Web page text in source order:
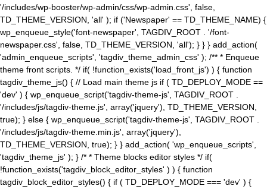
'/includes/wp-booster/wp-admin/css/wp-admin.css', false,
TD_THEME_VERSION, 'all' ); if ('Newspaper' == TD_THEME_NAME) {
wp_enqueue_style('font-newspaper', TAGDIV_ROOT . '/font-
newspaper.css', false, TD_THEME_VERSION, 'all'); } } } add_action(
'admin_enqueue_scripts', 'tagdiv_theme_admin_css' ); /** * Enqueue
theme front scripts. */ if( !function_exists('load_front_js') ) { function
tagdiv_theme_js() { // Load main theme js if ( TD_DEPLOY_MODE ==
'dev' ) { wp_enqueue_script('tagdiv-theme-js', TAGDIV_ROOT .
'/includes/js/tagdiv-theme.js', array('jquery'), TD_THEME_VERSION,
true); } else { wp_enqueue_script('tagdiv-theme-js', TAGDIV_ROOT .
'/includes/js/tagdiv-theme.min.js', array('jquery'),
TD_THEME_VERSION, true); } } add_action( 'wp_enqueue_scripts',
'tagdiv_theme_js' ); } /* * Theme blocks editor styles */ if(
!function_exists('tagdiv_block_editor_styles' ) ) { function
tagdiv_block_editor_styles() { if ( TD_DEPLOY_MODE === 'dev' ) {